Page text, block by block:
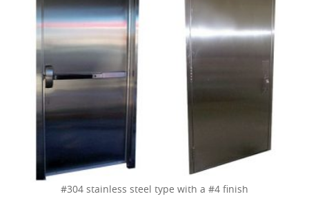
#304 stainless steel type with a #4 finish